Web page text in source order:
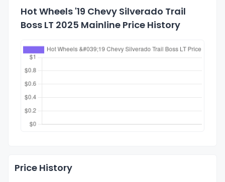
Hot Wheels '19 Chevy Silverado Trail
Boss LT 2025 Mainline Price History
Price History